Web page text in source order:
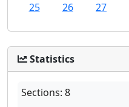
25 26 27
Statistics
Sections: 8